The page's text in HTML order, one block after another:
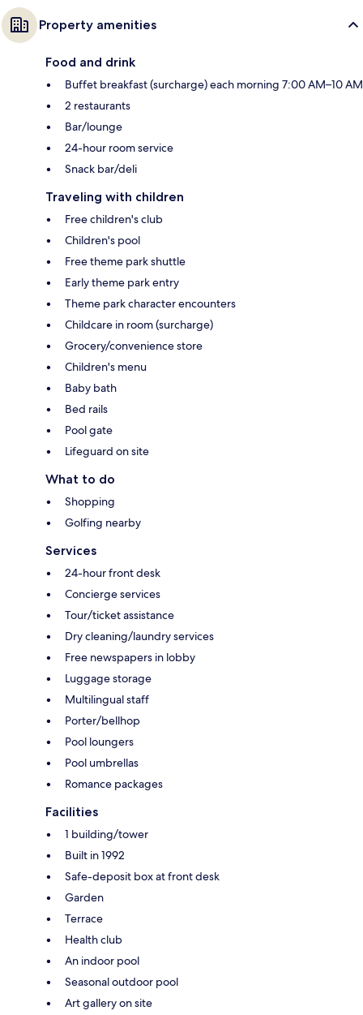
Property amenities
Food and drink
Buffet breakfast (surcharge) each morning 7:00 AM–10 AM
2 restaurants
Bar/lounge
24-hour room service
Snack bar/deli
Traveling with children
Free children's club
Children's pool
Free theme park shuttle
Early theme park entry
Theme park character encounters
Childcare in room (surcharge)
Grocery/convenience store
Children's menu
Baby bath
Bed rails
Pool gate
Lifeguard on site
What to do
Shopping
Golfing nearby
Services
24-hour front desk
Concierge services
Tour/ticket assistance
Dry cleaning/laundry services
Free newspapers in lobby
Luggage storage
Multilingual staff
Porter/bellhop
Pool loungers
Pool umbrellas
Romance packages
Facilities
1 building/tower
Built in 1992
Safe-deposit box at front desk
Garden
Terrace
Health club
An indoor pool
Seasonal outdoor pool
Art gallery on site